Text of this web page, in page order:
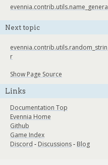
Next topic
r
Show Page Source
Links
Documentation Top
Evennia Home
Github
Game Index
Discord - Discussions- Blog